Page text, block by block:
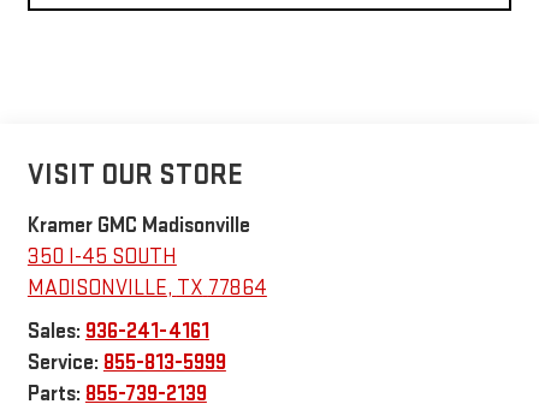
VISIT OUR STORE
Kramer GMC Madisonville
350 I-45 SOUTH
MADISONVILLE, TX 77864
Sales: 936-241-4161
Service: 855-813-5999
Parts: 855-739-2139